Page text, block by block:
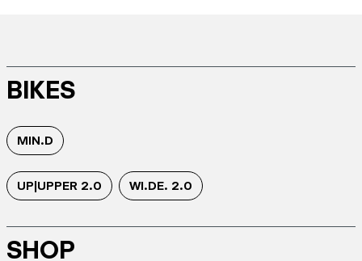
BIKES
MIN.D
UP|UPPER 2.0 WI.DE. 2.0
SHOP